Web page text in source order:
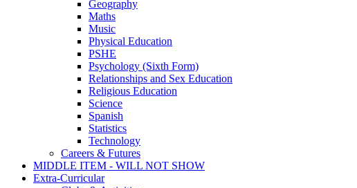
Geography
Maths
Music
Physical Education
PSHE
Psychology (Sixth Form)
Relationships and Sex Education
Religious Education
Science
Spanish
Statistics
Technology
Careers & Futures
MIDDLE ITEM - WILL NOT SHOW
Extra-Curricular